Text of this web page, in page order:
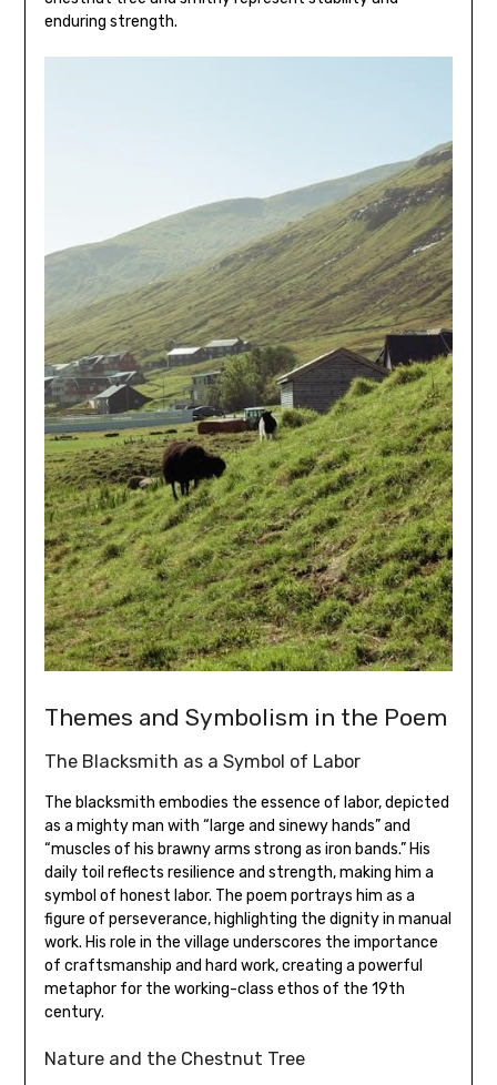
enduring strength.
Themes and Symbolism in the Poem
The Blacksmith as a Symbol of Labor
The blacksmith embodies the essence of labor‚ depicted
as a mighty man with “large and sinewy hands” and
“muscles of his brawny arms strong as iron bands.” His
daily toil reflects resilience and strength‚ making him a
symbol of honest labor. The poem portrays him as a
figure of perseverance‚ highlighting the dignity in manual
work. His role in the village underscores the importance
of craftsmanship and hard work‚ creating a powerful
metaphor for the working-class ethos of the 19th
century.
Nature and the Chestnut Tree